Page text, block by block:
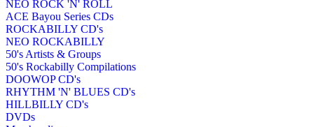
NEO ROCK 'N' ROLL
ACE Bayou Series CDs
ROCKABILLY CD's
NEO ROCKABILLY
50's Artists & Groups
50's Rockabilly Compilations
DOOWOP CD's
RHYTHM 'N' BLUES CD's
HILLBILLY CD's
DVDs